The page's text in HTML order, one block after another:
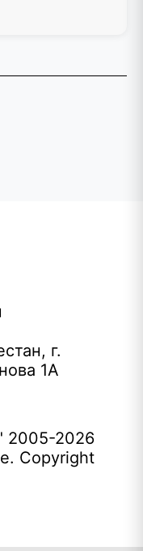
г.
1А
2005-2026
Copyright